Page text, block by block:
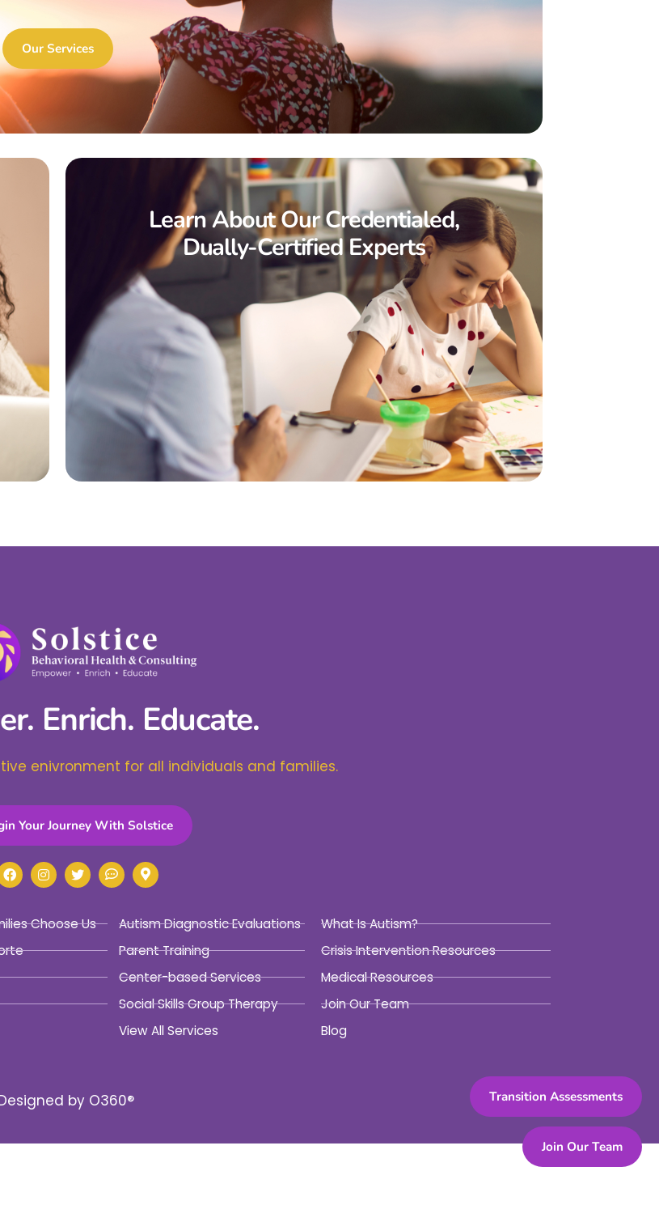
Our Services
Join Our Team
Transition Assessments
Learn About Our Credentialed,
Dually-Certified Experts
Enrich. Educate.
enivronment for all individuals and families.
Your Journey With Solstice
Choose Us
Autism Diagnostic Evaluations
Parent Training
Center-based Services
Social Skills Group Therapy
View All Services
What Is Autism?
Crisis Intervention Resources
Medical Resources
Join Our Team
Blog
by O360®